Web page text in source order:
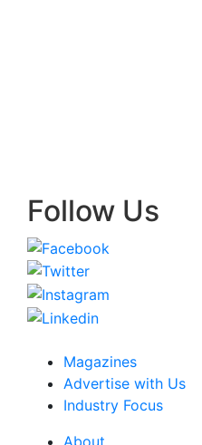
Follow Us
Magazines
Advertise with Us
Industry Focus
About